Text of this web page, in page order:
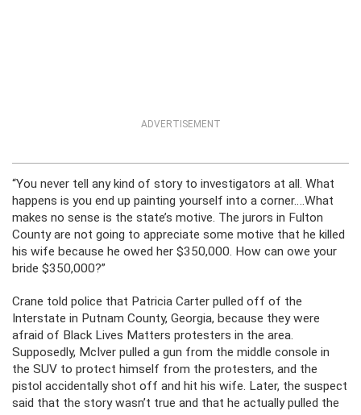
ADVERTISEMENT
“You never tell any kind of story to investigators at all. What
happens is you end up painting yourself into a corner….What
makes no sense is the state’s motive. The jurors in Fulton
County are not going to appreciate some motive that he killed
his wife because he owed her $350,000. How can owe your
bride $350,000?”
Crane told police that Patricia Carter pulled off of the
Interstate in Putnam County, Georgia, because they were
afraid of Black Lives Matters protesters in the area.
Supposedly, McIver pulled a gun from the middle console in
the SUV to protect himself from the protesters, and the
pistol accidentally shot off and hit his wife. Later, the suspect
said that the story wasn’t true and that he actually pulled the